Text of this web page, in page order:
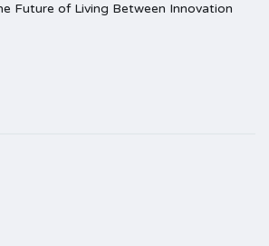
Future of Living Between Innovation